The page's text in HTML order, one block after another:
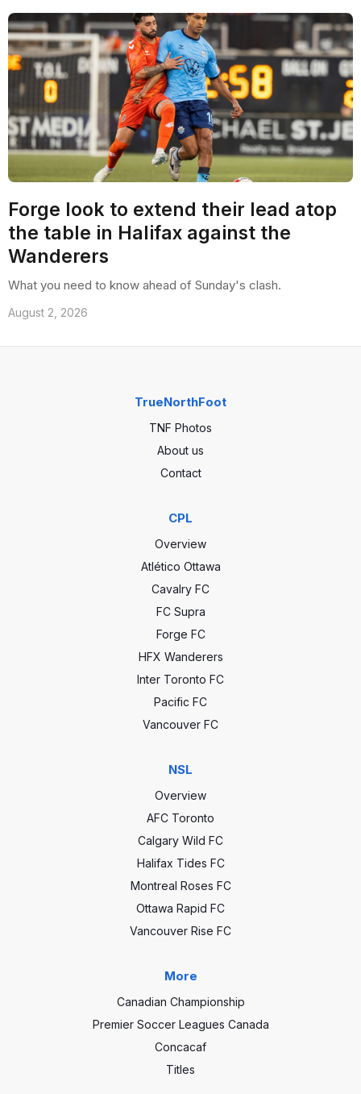
Forge look to extend their lead atop
the table in Halifax against the
Wanderers
What you need to know ahead of Sunday's clash.
August 2, 2026
TrueNorthFoot
TNF Photos
About us
Contact
CPL
Overview
Atlético Ottawa
Cavalry FC
FC Supra
Forge FC
HFX Wanderers
Inter Toronto FC
Pacific FC
Vancouver FC
NSL
Overview
AFC Toronto
Calgary Wild FC
Halifax Tides FC
Montreal Roses FC
Ottawa Rapid FC
Vancouver Rise FC
More
Canadian Championship
Premier Soccer Leagues Canada
Concacaf
Titles